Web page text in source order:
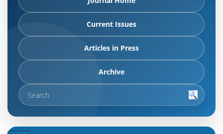
Current Issues
Articles in Press
Archive